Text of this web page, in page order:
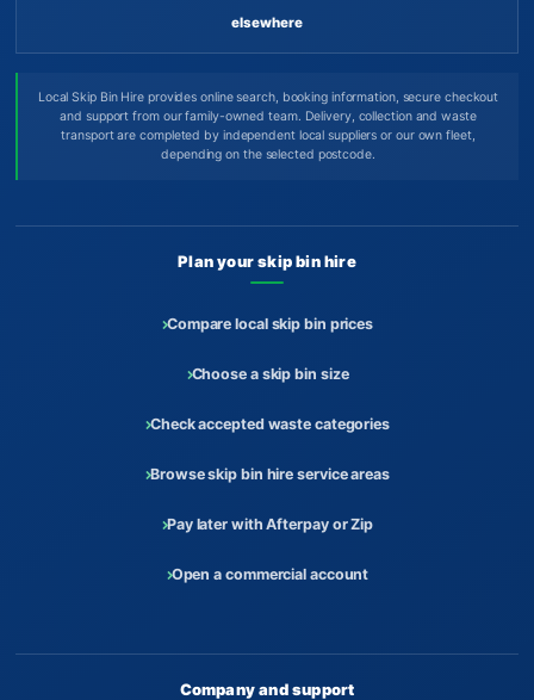
elsewhere
Local Skip Bin Hire provides online search, booking information, secure checkout
and support from our family-owned team. Delivery, collection and waste
transport are completed by independent local suppliers or our own fleet,
depending on the selected postcode.
Plan your skip bin hire
Compare local skip bin prices
Choose a skip bin size
Check accepted waste categories
Browse skip bin hire service areas
Pay later with Afterpay or Zip
Open a commercial account
Company and support